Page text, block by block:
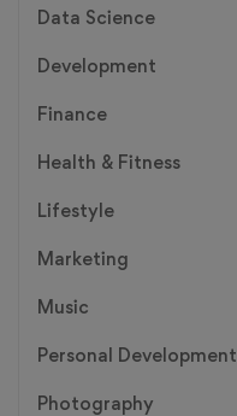
Data Science
Development
Finance
Health & Fitness
Lifestyle
Marketing
Music
Personal Development
Photography